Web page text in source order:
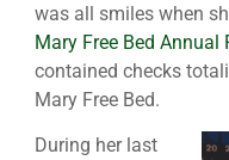
was all smiles when
Mary Free Bed Annual
contained checks
Mary Free Bed.
During her last